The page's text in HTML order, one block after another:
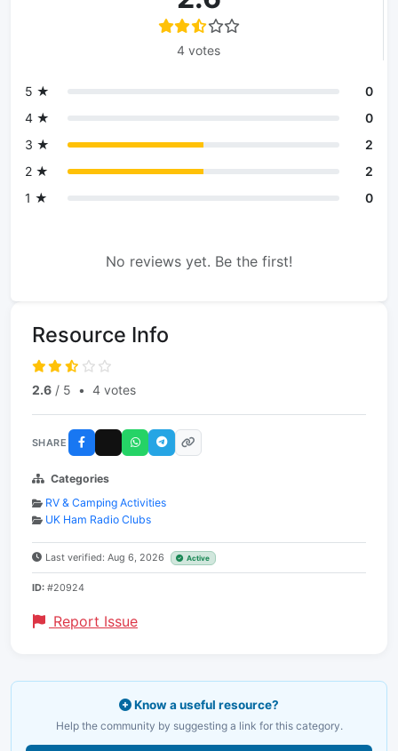
4 votes
5 ★
0
4 ★
0
3 ★
2
2 ★
2
1 ★
0
No reviews yet. Be the first!
Resource Info
2.6 / 5 • 4 votes
SHARE
Categories
RV & Camping Activities
UK Ham Radio Clubs
Last verified: Aug 6, 2026 Active
ID: #20924
Report Issue
Know a useful resource?
Help the community by suggesting a link for this category.